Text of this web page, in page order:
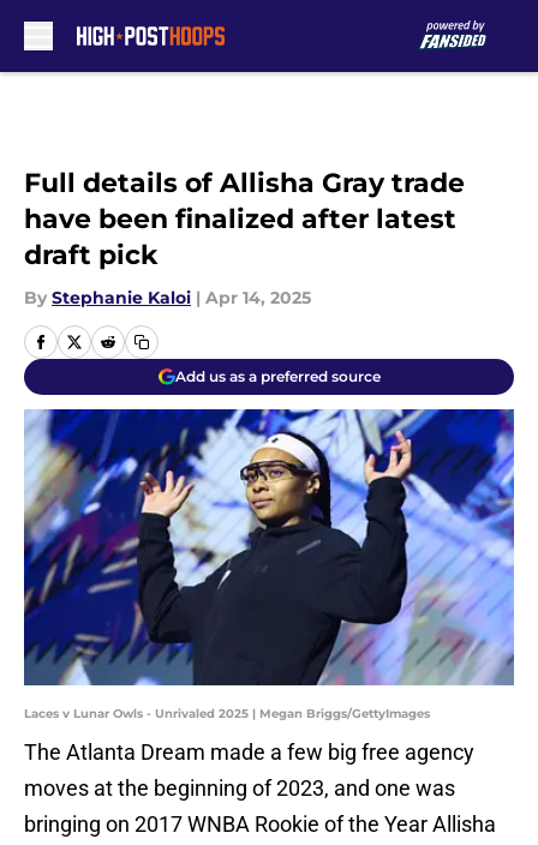
Full details of Allisha Gray trade
have been finalized after latest
draft pick
By Stephanie Kaloi | Apr 14, 2025
Add us as a preferred source
Laces v Lunar Owls - Unrivaled 2025 | Megan Briggs/GettyImages
The Atlanta Dream made a few big free agency
moves at the beginning of 2023, and one was
bringing on 2017 WNBA Rookie of the Year Allisha